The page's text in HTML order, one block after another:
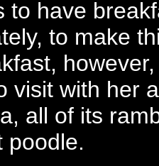
to have
to make
visit with her
all of its
poodle.